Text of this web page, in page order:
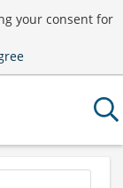
your consent for